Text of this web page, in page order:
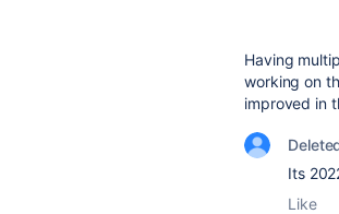
Having
working on
improved in
Its
Like